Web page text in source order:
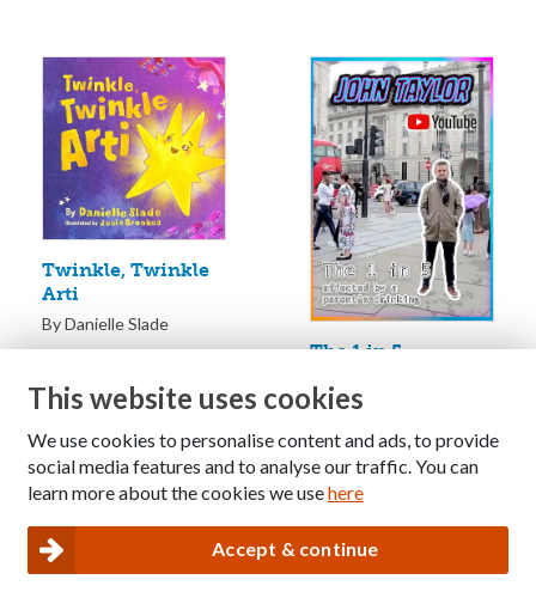
Twinkle, Twinkle
Arti
By Danielle Slade
The 1 in 5
film about the
of alcoholics
By John Taylor
This website uses cookies
We use cookies to personalise content and ads, to provide
social media features and to analyse our traffic. You can
learn more about the cookies we usehere
Accept & continue